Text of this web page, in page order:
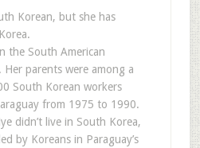
Korean, but she has
the South American
parents were among a
South Korean workers
from 1975 to 1990.
didn’t live in South Korea,
by Koreans in Paraguay’s